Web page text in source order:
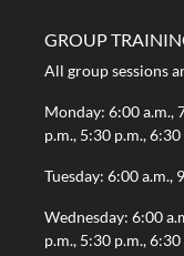
GROUP
All group sessions
Monday: 6:00 a.m.,
p.m., 5:30 p.m., 6:30
Tuesday: 6:00 a.m.,
Wednesday: 6:00
p.m., 5:30 p.m., 6:30